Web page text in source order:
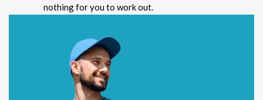
nothing for you to work out.